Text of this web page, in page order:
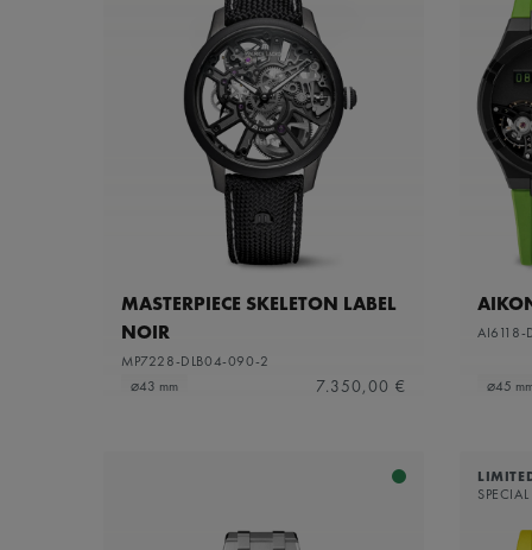
MASTERPIECE SKELETON LABEL
NOIR
MP7228-DLB04-090-2
⌀43 mm
7.350,00 €
AI6118-
⌀45